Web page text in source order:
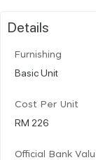
Details
Furnishing
Basic Unit
Cost Per Unit
RM 226
Official Bank